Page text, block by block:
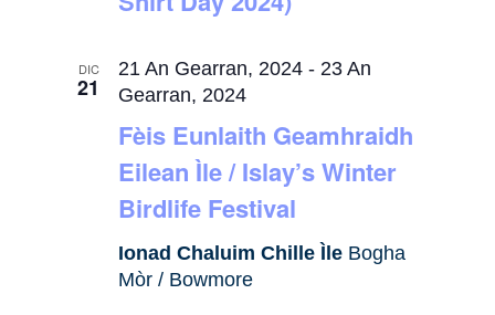
DIC
21
Fèis Eunlaith Geamhraidh
Eilean Ìle / Islay’s Winter
Birdlife Festival
21 An Gearran, 2024 - 23 An
Gearran, 2024
Ionad Chaluim Chille Ìle Bogha
Mòr / Bowmore